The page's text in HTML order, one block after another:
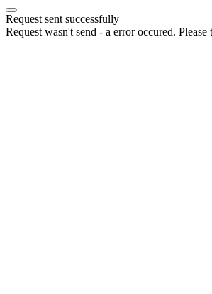
Request sent successfully
Request wasn't send - a error occured. Please